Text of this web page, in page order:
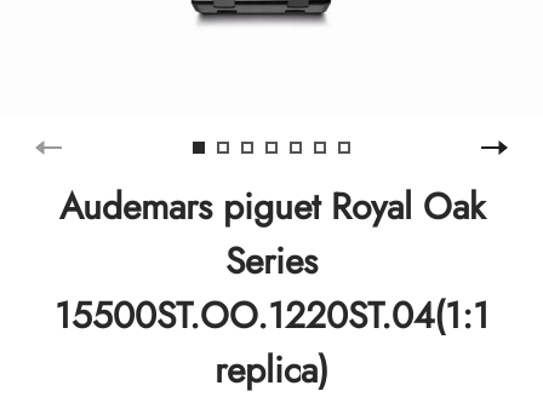
Audemars piguet Royal Oak
Series
15500ST.OO.1220ST.04(1:1
replica)